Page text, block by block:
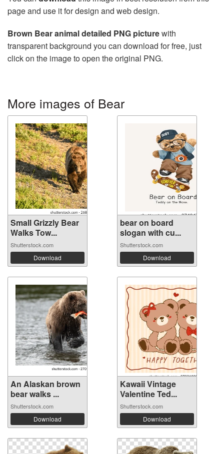
page and use it for design and web design.
Brown Bear animal detailed PNG picturewith
transparent background you can download for free, just
click on the image to open the original PNG.
More images of Bear
Small Grizzly Bear
Walks Tow...
Shutterstock.com
Download
bear on board
slogan with cu...
Shutterstock.com
Download
An Alaskan brown
bear walks ...
Shutterstock.com
Download
Kawaii Vintage
Valentine Ted...
Shutterstock.com
Download